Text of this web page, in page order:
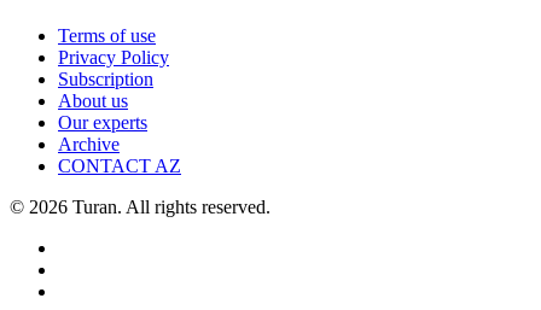
Terms of use
Privacy Policy
Subscription
About us
Our experts
Archive
CONTACT AZ
© 2026 Turan. All rights reserved.